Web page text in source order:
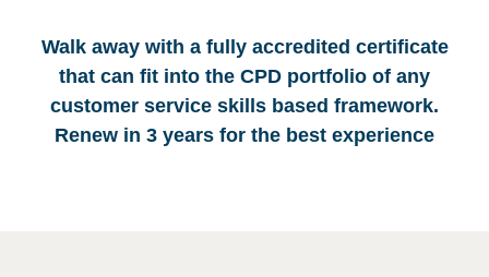
Walk away with a fully accredited certificate
that can fit into the CPD portfolio of any
customer service skills based framework.
Renew in 3 years for the best experience